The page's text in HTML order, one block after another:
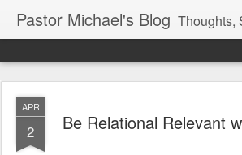
Pastor Michael's Blog Thoughts, Sermons, & Devotional
APR
2 Be Relational Relevant